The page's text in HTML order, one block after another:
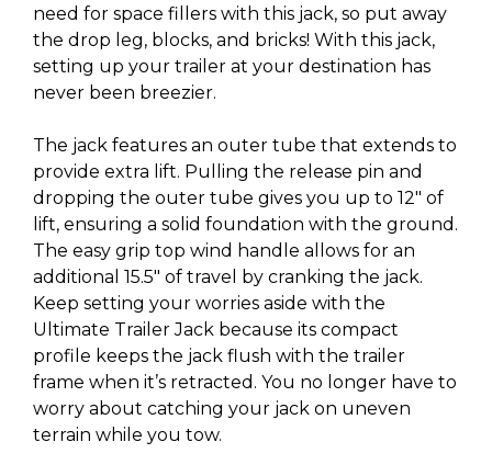
need for space fillers with this jack, so put away
the drop leg, blocks, and bricks! With this jack,
setting up your trailer at your destination has
never been breezier.
The jack features an outer tube that extends to
provide extra lift. Pulling the release pin and
dropping the outer tube gives you up to 12″ of
lift, ensuring a solid foundation with the ground.
The easy grip top wind handle allows for an
additional 15.5″ of travel by cranking the jack.
Keep setting your worries aside with the
Ultimate Trailer Jack because its compact
profile keeps the jack flush with the trailer
frame when it’s retracted. You no longer have to
worry about catching your jack on uneven
terrain while you tow.